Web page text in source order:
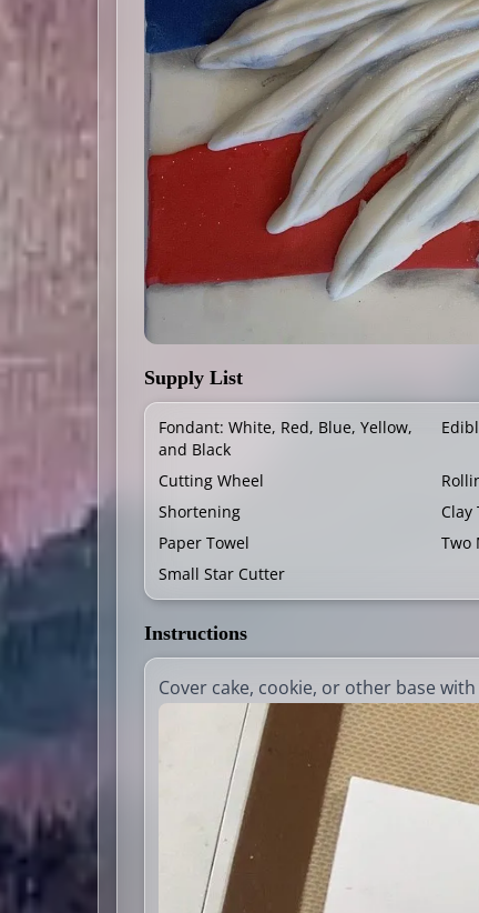
Supply List
Fondant: White, Red, Blue, Yellow,
and Black
Cutting Wheel
Shortening
Clay
Paper Towel
Two
Small Star Cutter
Instructions
Cover cake, cookie, or other base